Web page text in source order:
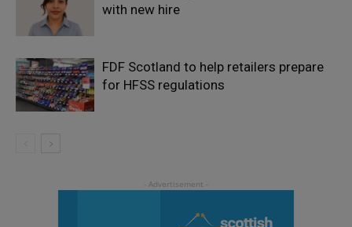
with new hire
FDF Scotland to help retailers prepare
for HFSS regulations